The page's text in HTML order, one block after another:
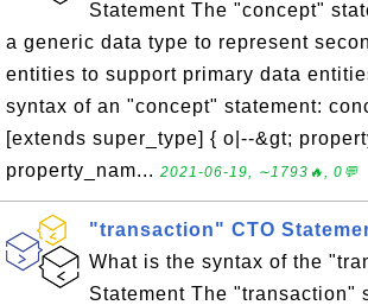
Statement The "concept"
a generic data type to represent
entities to support primary data
syntax of an "concept" statement:
[extends super_type] { o|--&gt;
property_nam... 2021-06-19, ∼1793🔥, 0💬
"transaction" CTO
What is the syntax of the
Statement The "transaction"